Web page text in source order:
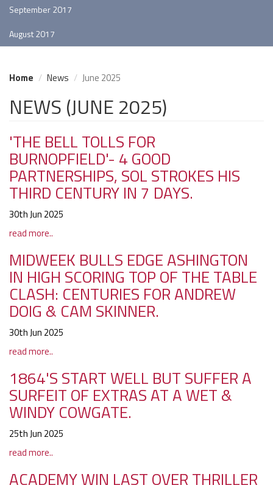
September 2017
August 2017
Home News June 2025
NEWS (JUNE 2025)
'THE BELL TOLLS FOR
BURNOPFIELD'- 4 GOOD
PARTNERSHIPS, SOL STROKES HIS
THIRD CENTURY IN 7 DAYS.
30th Jun 2025
read more..
MIDWEEK BULLS EDGE ASHINGTON
IN HIGH SCORING TOP OF THE TABLE
CLASH: CENTURIES FOR ANDREW
DOIG & CAM SKINNER.
30th Jun 2025
read more..
1864'S START WELL BUT SUFFER A
SURFEIT OF EXTRAS AT A WET &
WINDY COWGATE.
25th Jun 2025
read more..
ACADEMY WIN LAST OVER THRILLER